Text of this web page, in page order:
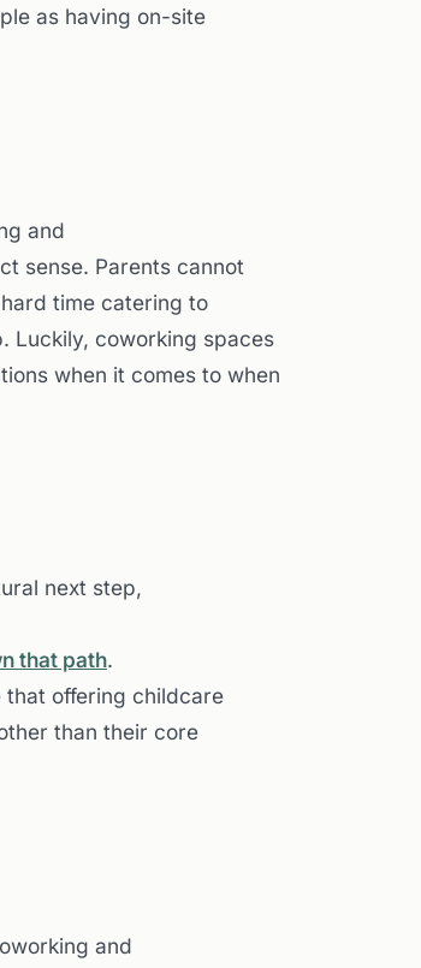
as having on-site
and
sense. Parents cannot
time catering to
Luckily, coworking spaces
when it comes to when
next step,
that path.
offering childcare
than their core
and